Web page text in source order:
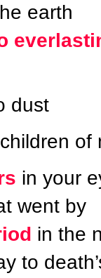
earth
dust
of
in your
went by
in the
to